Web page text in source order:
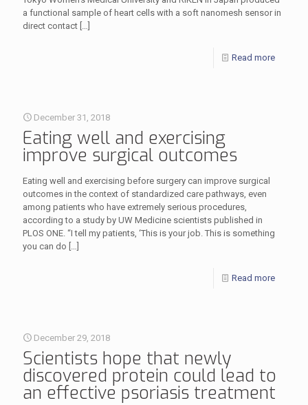
a functional sample of heart cells with a soft nanomesh sensor in
direct contact […]
Read more
December 31, 2018
Eating well and exercising
improve surgical outcomes
Eating well and exercising before surgery can improve surgical
outcomes in the context of standardized care pathways, even
among patients who have extremely serious procedures,
according to a study by UW Medicine scientists published in
PLOS ONE. “I tell my patients, ‘This is your job. This is something
you can do […]
Read more
December 29, 2018
Scientists hope that newly
discovered protein could lead to
an effective psoriasis treatment